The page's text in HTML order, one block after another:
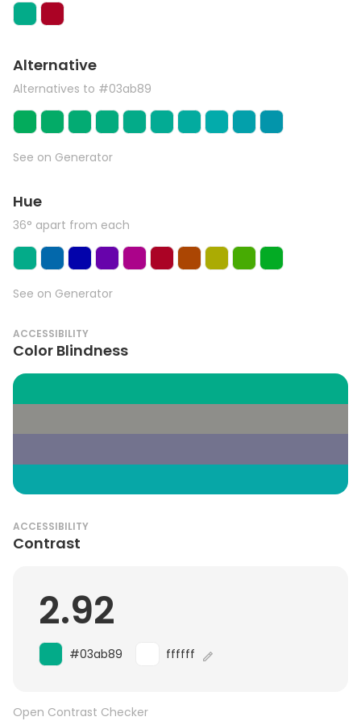
Alternative
Alternatives to #03ab89
See on Generator
Hue
36° apart from each
See on Generator
ACCESSIBILITY
Color Blindness
ACCESSIBILITY
Contrast
2.92
#03ab89 ffffff
Open Contrast Checker